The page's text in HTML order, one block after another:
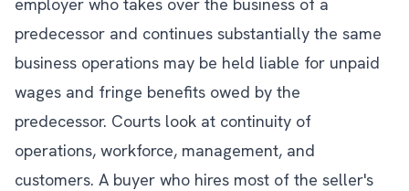
predecessor and continues substantially the same
business operations may be held liable for unpaid
wages and fringe benefits owed by the
predecessor. Courts look at continuity of
operations, workforce, management, and
customers. A buyer who hires most of the seller's